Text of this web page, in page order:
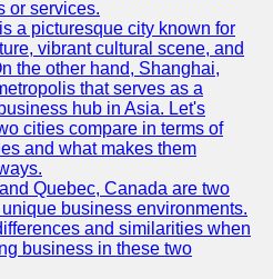
or services.
a picturesque city known for
vibrant cultural scene, and
the other hand, Shanghai,
that serves as a
hub in Asia. Let's
cities compare in terms of
and what makes them
Quebec, Canada are two
business environments.
and similarities when
business in these two